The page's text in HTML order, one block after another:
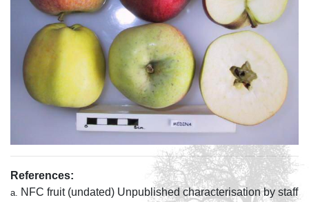
References:
a. NFC fruit (undated) Unpublished characterisation by staff